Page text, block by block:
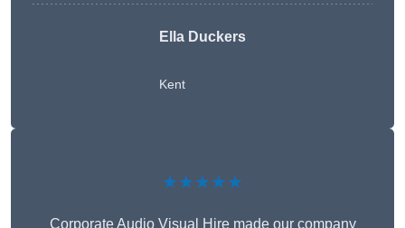
Ella Duckers
Kent
★★★★★
Corporate Audio Visual Hire made our company